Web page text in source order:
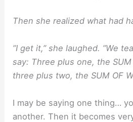
Then she realized what had
”I get it,” she laughed. ”We
say: Three plus one, the
three plus two, the SUM OF
I may be saying one thing…
another. Then it becomes